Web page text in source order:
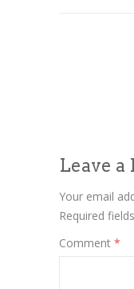
Leave a
Your email
Required
Comment *